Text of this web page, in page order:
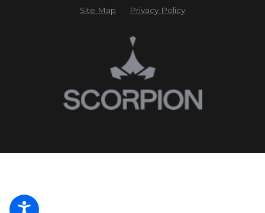
Site Map
Privacy Policy